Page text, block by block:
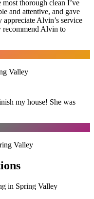
thorough clean I’ve
and attentive, and gave
Alvin’s service
recommend Alvin to
Valley
my house! She was
Valley
in Spring Valley